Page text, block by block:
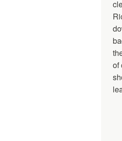
of